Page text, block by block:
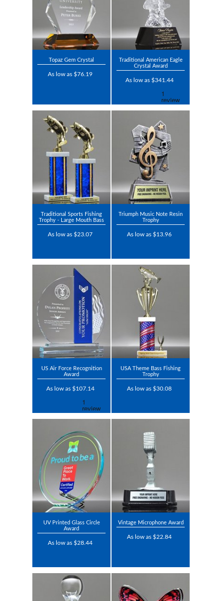
Topaz Gem Crystal
As low as $76.19
Traditional American Eagle
Crystal Award
As low as $341.44
Traditional Sports Fishing
Trophy - Large Mouth Bass
As low as $23.07
Triumph Music Note Resin
Trophy
As low as $13.96
US Air Force Recognition
Award
As low as $107.14
USA Theme Bass Fishing
Trophy
As low as $30.08
UV Printed Glass Circle
Award
As low as $28.44
Vintage Microphone Award
As low as $22.84